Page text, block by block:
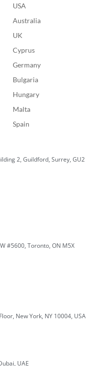
USA
Australia
UK
Cyprus
Germany
Bulgaria
Hungary
Malta
Spain
2, Guildford, Surrey, GU2
#5600, Toronto, ON M5X
New York, NY 10004, USA
UAE